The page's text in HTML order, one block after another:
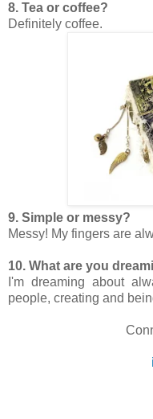
8. Tea or coffee?
Definitely coffee.
9. Simple or messy?
Messy! My fingers are
10. What are you
I'm dreaming about
people, creating and